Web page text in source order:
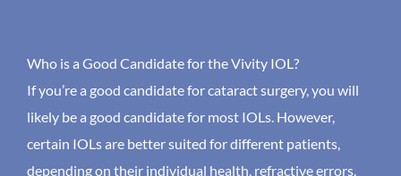
Who is a Good Candidate for the Vivity IOL?
If you’re a good candidate for cataract surgery, you will
likely be a good candidate for most IOLs. However,
certain IOLs are better suited for different patients,
depending on their individual health, refractive errors,